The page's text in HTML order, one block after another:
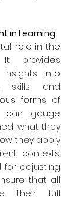
in Learning
role in the
It provides
into
skills, and
forms of
can gauge
what they
they apply
contexts.
for adjusting
that all
their full